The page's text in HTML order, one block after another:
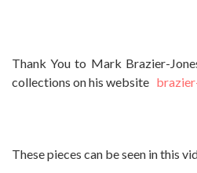
Thank You to Mark Brazier-
collections on his website
These pieces can be seen in this